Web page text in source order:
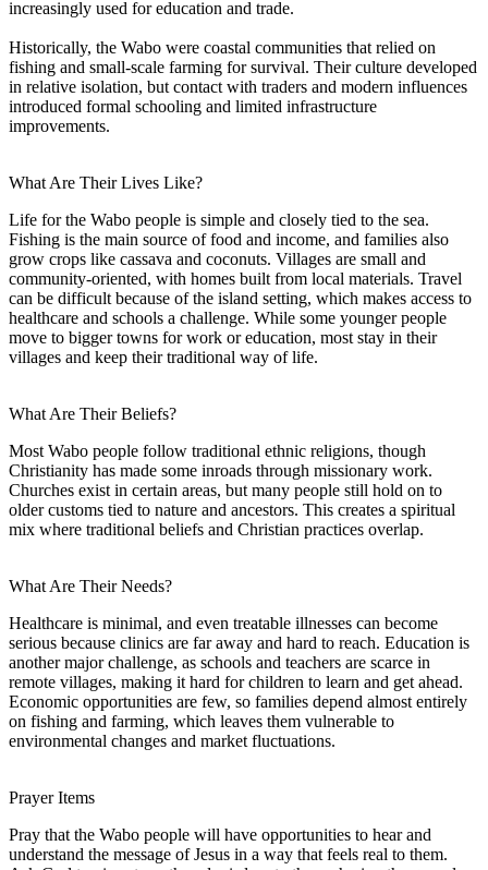
increasingly used for education and trade.
Historically, the Wabo were coastal communities that relied on
fishing and small-scale farming for survival. Their culture developed
in relative isolation, but contact with traders and modern influences
introduced formal schooling and limited infrastructure
improvements.
What Are Their Lives Like?
Life for the Wabo people is simple and closely tied to the sea.
Fishing is the main source of food and income, and families also
grow crops like cassava and coconuts. Villages are small and
community-oriented, with homes built from local materials. Travel
can be difficult because of the island setting, which makes access to
healthcare and schools a challenge. While some younger people
move to bigger towns for work or education, most stay in their
villages and keep their traditional way of life.
What Are Their Beliefs?
Most Wabo people follow traditional ethnic religions, though
Christianity has made some inroads through missionary work.
Churches exist in certain areas, but many people still hold on to
older customs tied to nature and ancestors. This creates a spiritual
mix where traditional beliefs and Christian practices overlap.
What Are Their Needs?
Healthcare is minimal, and even treatable illnesses can become
serious because clinics are far away and hard to reach. Education is
another major challenge, as schools and teachers are scarce in
remote villages, making it hard for children to learn and get ahead.
Economic opportunities are few, so families depend almost entirely
on fishing and farming, which leaves them vulnerable to
environmental changes and market fluctuations.
Prayer Items
Pray that the Wabo people will have opportunities to hear and
understand the message of Jesus in a way that feels real to them.